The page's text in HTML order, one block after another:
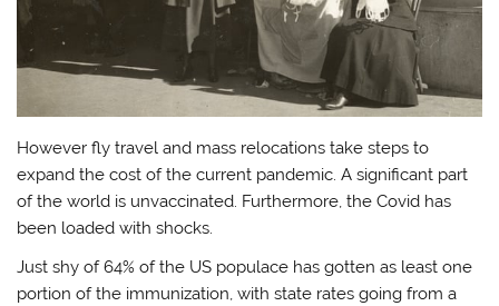
However fly travel and mass relocations take steps to
expand the cost of the current pandemic. A significant part
of the world is unvaccinated. Furthermore, the Covid has
been loaded with shocks.
Just shy of 64% of the US populace has gotten as least one
portion of the immunization, with state rates going from a